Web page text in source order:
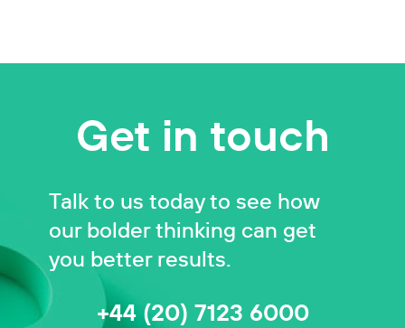
Get in touch
Talk to us today to see how
our bolder thinking can get
you better results.
+44 (20) 7123 6000